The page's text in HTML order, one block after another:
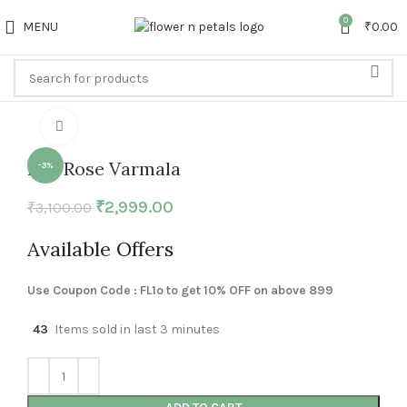
MENU 0 ₹0.00
-3%
Red Rose Varmala
₹3,100.00 ₹2,999.00
Available Offers
Use Coupon Code : FL1o to get 10% OFF on above 899
43 Items sold in last 3 minutes